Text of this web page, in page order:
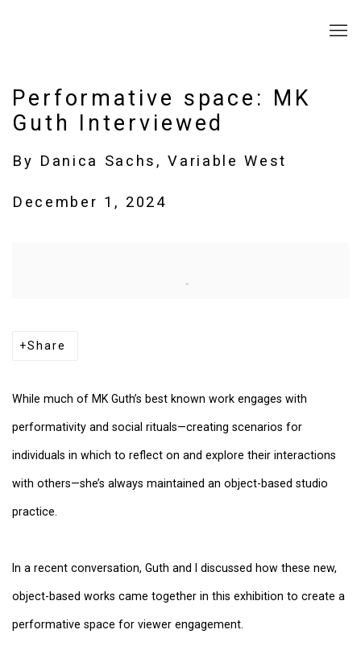
Performative space: MK
Guth Interviewed
By Danica Sachs, Variable West
December 1, 2024
Share
While much of MK Guth’s best known work engages with
performativity and social rituals—creating scenarios for
individuals in which to reflect on and explore their interactions
with others—she’s always maintained an object-based studio
practice.
In a recent conversation, Guth and I discussed how these new,
object-based works came together in this exhibition to create a
performative space for viewer engagement.